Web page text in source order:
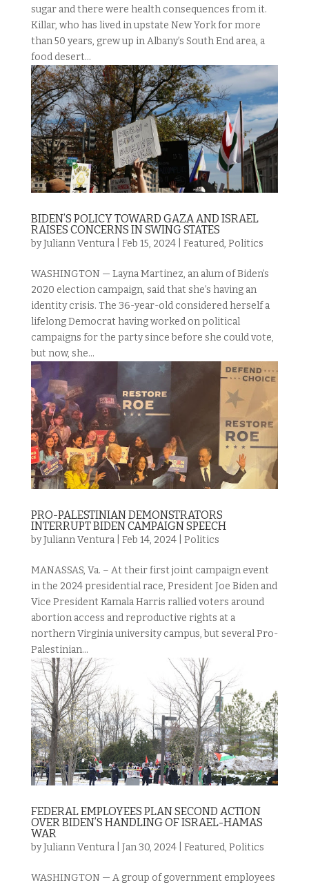
sugar and there were health consequences from it.
Killar, who has lived in upstate New York for more
than 50 years, grew up in Albany’s South End area, a
food desert...
BIDEN’S POLICY TOWARD GAZA AND ISRAEL
RAISES CONCERNS IN SWING STATES
byJuliann Ventura| Feb 15, 2024| Featured, Politics
WASHINGTON — Layna Martinez, an alum of Biden’s
2020 election campaign, said that she’s having an
identity crisis. The 36-year-old considered herself a
lifelong Democrat having worked on political
campaigns for the party since before she could vote,
but now, she...
PRO-PALESTINIAN DEMONSTRATORS
INTERRUPT BIDEN CAMPAIGN SPEECH
byJuliann Ventura| Feb 14, 2024| Politics
MANASSAS, Va. – At their first joint campaign event
in the 2024 presidential race, President Joe Biden and
Vice President Kamala Harris rallied voters around
abortion access and reproductive rights at a
northern Virginia university campus, but several Pro-
Palestinian...
FEDERAL EMPLOYEES PLAN SECOND ACTION
OVER BIDEN’S HANDLING OF ISRAEL-HAMAS
WAR
byJuliann Ventura| Jan 30, 2024| Featured, Politics
WASHINGTON — A group of government employees